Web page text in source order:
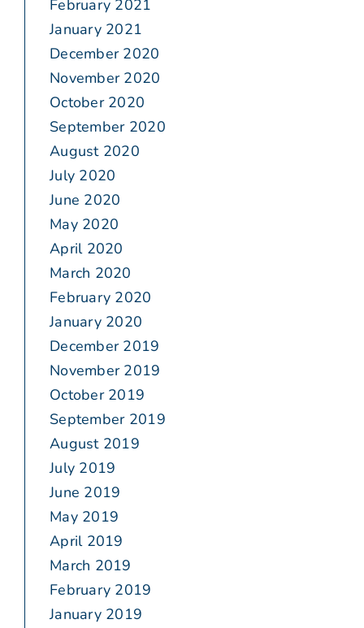
February 2021
January 2021
December 2020
November 2020
October 2020
September 2020
August 2020
July 2020
June 2020
May 2020
April 2020
March 2020
February 2020
January 2020
December 2019
November 2019
October 2019
September 2019
August 2019
July 2019
June 2019
May 2019
April 2019
March 2019
February 2019
January 2019